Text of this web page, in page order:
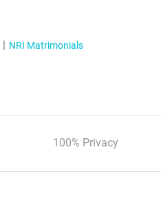
NRI Matrimonials
100% Privacy